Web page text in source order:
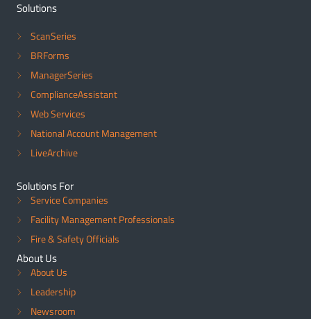
Solutions
ScanSeries
BRForms
ManagerSeries
ComplianceAssistant
Web Services
National Account Management
LiveArchive
Solutions For
Service Companies
Facility Management Professionals
Fire & Safety Officials
About Us
About Us
Leadership
Newsroom